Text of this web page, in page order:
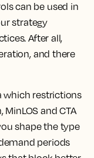
can be used in
strategy
After all,
and there
which restrictions
and CTA
shape the type
periods